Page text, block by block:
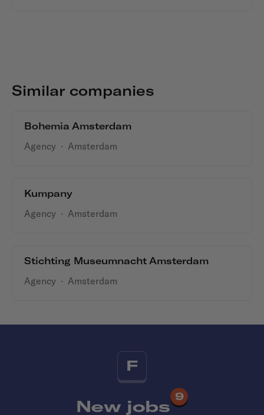
Similar companies
Bohemia Amsterdam
Agency · Amsterdam
Kumpany
Agency · Amsterdam
Stichting Museumnacht Amsterdam
Agency · Amsterdam
F
New jobs
9